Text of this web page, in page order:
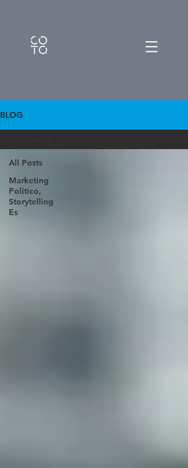
BLOG
All Posts
Marketing
Político,
Storytelling
Es